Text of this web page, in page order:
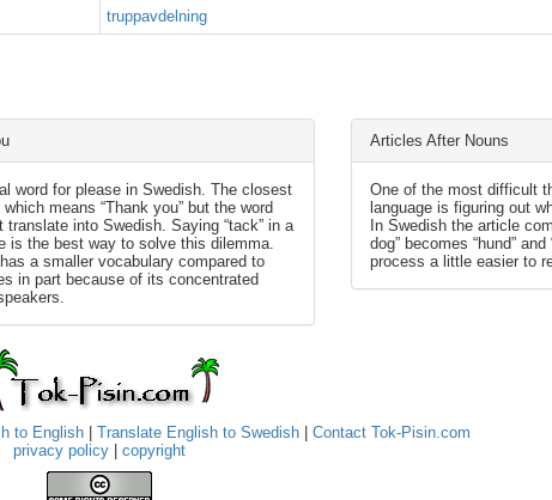
truppavdelning
word for please in Swedish. The closest
which means “Thank you” but the word
translate into Swedish. Saying “tack” in a
is the best way to solve this dilemma.
a smaller vocabulary compared to
in part because of its concentrated
Articles After Nouns
One of the most difficult
language is figuring out
In Swedish the article
dog” becomes “hund” and
process a little easier to
to English Translate English to Swedish
Contact Tok-Pisin.com
privacy policy
copyright